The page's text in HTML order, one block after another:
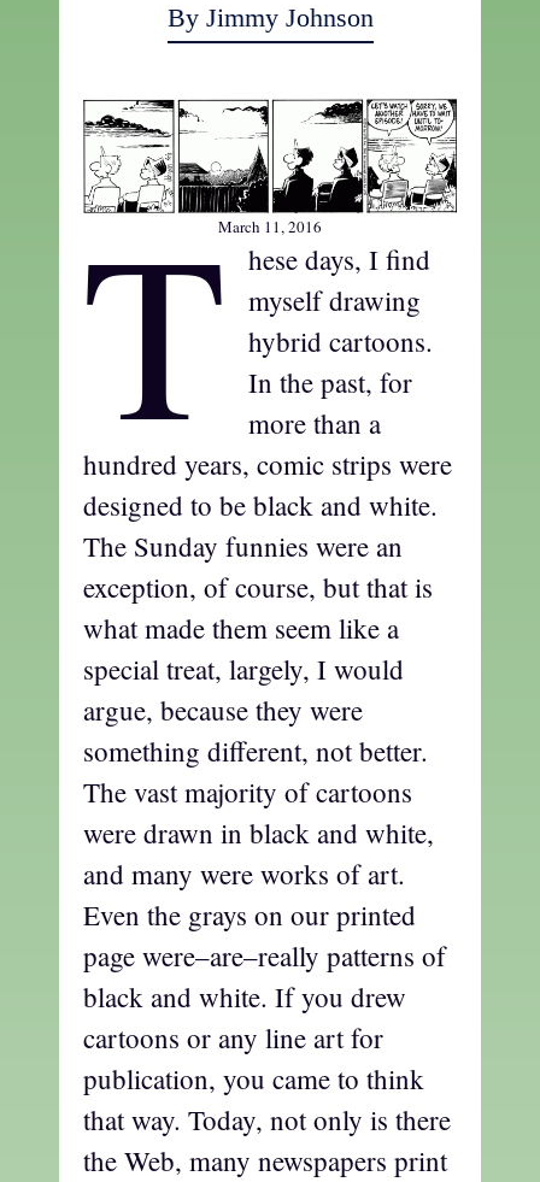
By Jimmy Johnson
March 11, 2016
T
hese days, I find
myself drawing
hybrid cartoons.
In the past, for
more than a
hundred years, comic strips were
designed to be black and white.
The Sunday funnies were an
exception, of course, but that is
what made them seem like a
special treat, largely, I would
argue, because they were
something different, not better.
The vast majority of cartoons
were drawn in black and white,
and many were works of art.
Even the grays on our printed
page were–are–really patterns of
black and white. If you drew
cartoons or any line art for
publication, you came to think
that way. Today, not only is there
the Web, many newspapers print